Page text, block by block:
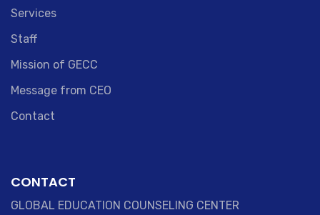
Services
Staff
Mission of GECC
Message from CEO
Contact
CONTACT
GLOBAL EDUCATION COUNSELING CENTER